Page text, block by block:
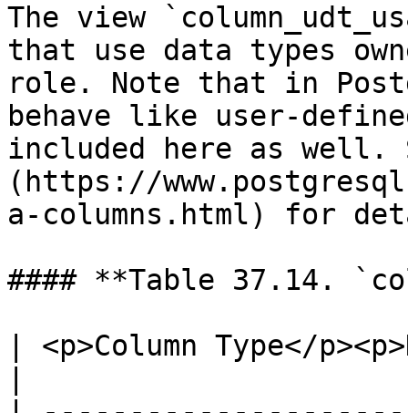
The view
that use data types
role. Note that in
behave like user-
included here as well.
(https://
a-columns.html) for
#### **Table 37.14.
| <p>Column Type</